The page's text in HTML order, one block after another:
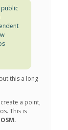
this a long
create a point,
This is
OSM.